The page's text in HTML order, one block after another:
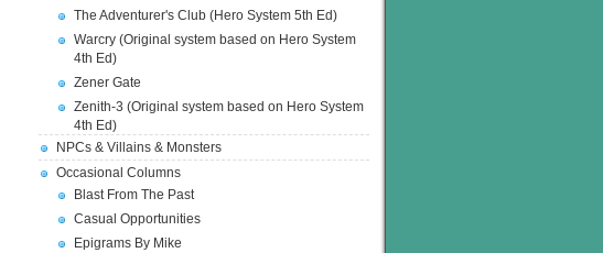
The Adventurer's Club (Hero System 5th Ed)
Warcry (Original system based on Hero System
4th Ed)
Zener Gate
Zenith-3 (Original system based on Hero System
4th Ed)
NPCs & Villains & Monsters
Occasional Columns
Blast From The Past
Casual Opportunities
Epigrams By Mike